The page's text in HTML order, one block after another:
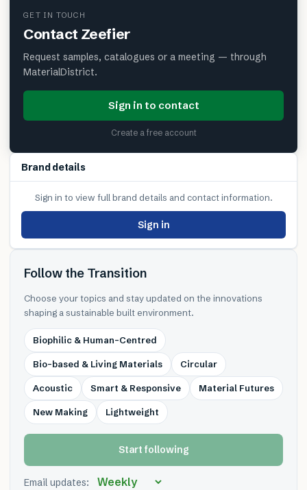
GET IN TOUCH
Contact Zeefier
Request samples, catalogues or a meeting — through
MaterialDistrict.
Sign in to contact
Create a free account
Brand details
Sign in to view full brand details and contact information.
Sign in
Follow the Transition
Choose your topics and stay updated on the innovations
shaping a sustainable built environment.
Biophilic & Human-Centred
Bio-based & Living Materials Circular
Acoustic Smart & Responsive Material Futures
New Making Lightweight
Start following
Email updates: